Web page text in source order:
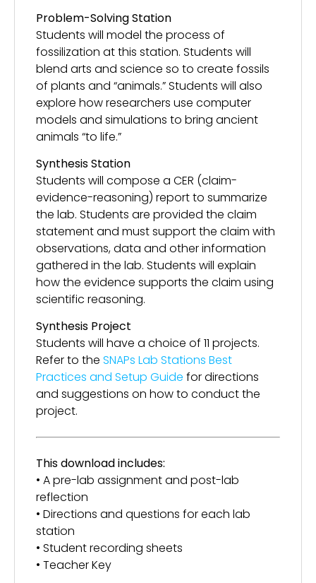
Problem-Solving Station
Students will model the process of
fossilization at this station. Students will
blend arts and science so to create fossils
of plants and “animals.” Students will also
explore how researchers use computer
models and simulations to bring ancient
animals “to life.”
Synthesis Station
Students will compose a CER (claim-
evidence-reasoning) report to summarize
the lab. Students are provided the claim
statement and must support the claim with
observations, data and other information
gathered in the lab. Students will explain
how the evidence supports the claim using
scientific reasoning.
Synthesis Project
Students will have a choice of 11 projects.
Refer to the SNAPs Lab Stations Best
Practices and Setup Guide for directions
and suggestions on how to conduct the
project.
This download includes:
• A pre-lab assignment and post-lab
reflection
• Directions and questions for each lab
station
• Student recording sheets
• Teacher Key